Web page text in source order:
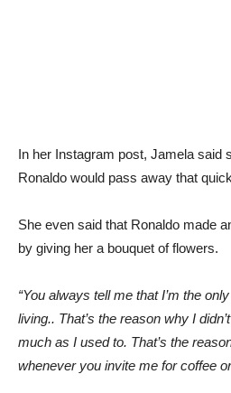
In her Instagram post, Jamela said
Ronaldo would pass away that
She even said that Ronaldo made
by giving her a bouquet of flowers.
“You always tell me that I’m the
living.. That’s the reason why I
much as I used to. That’s the
whenever you invite me for coffee